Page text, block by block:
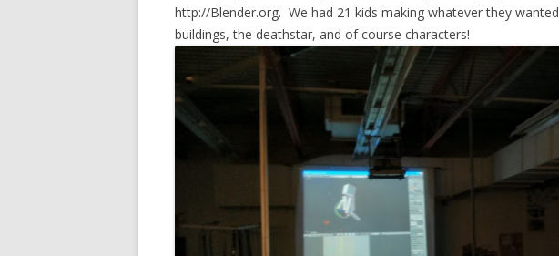
http://Blender.org. We had 21 kids making whatever they
buildings, the deathstar, and of course characters!